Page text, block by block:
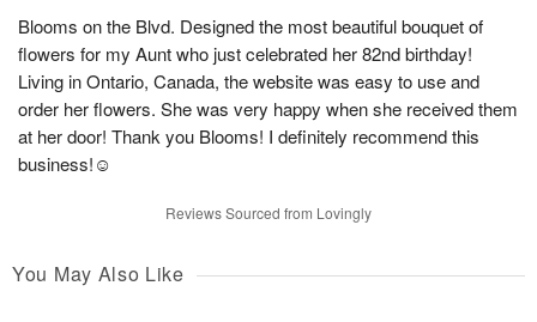
Blooms on the Blvd. Designed the most beautiful bouquet of
flowers for my Aunt who just celebrated her 82nd birthday!
Living in Ontario, Canada, the website was easy to use and
order her flowers. She was very happy when she received them
at her door! Thank you Blooms! I definitely recommend this
business!☺️
Reviews Sourced from Lovingly
You May Also Like